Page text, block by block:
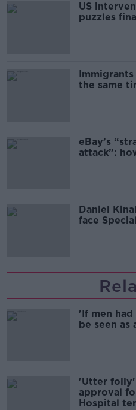
US
puzzles
the same
eBay’s
attack”:
Daniel
face
'If men
be seen as
'Utter folly'
approval
Hospital